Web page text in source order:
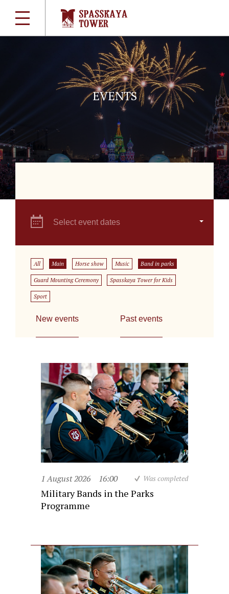
EVENTS
Select event dates
All Main Horse show Music Band in parks
Guard Mounting Ceremony Spasskaya Tower for Kids
Sport
New events Past events
1 August 2026 16:00 Was completed
Military Bands in the Parks
Programme